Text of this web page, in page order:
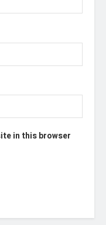
in this browser